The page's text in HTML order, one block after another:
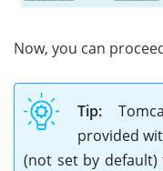
Now, you can
Tip:
provided
(not set by